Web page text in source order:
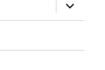
child
menu